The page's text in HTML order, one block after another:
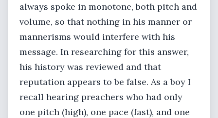
always spoke in monotone, both pitch and
volume, so that nothing in his manner or
mannerisms would interfere with his
message. In researching for this answer,
his history was reviewed and that
reputation appears to be false. As a boy I
recall hearing preachers who had only
one pitch (high), one pace (fast), and one